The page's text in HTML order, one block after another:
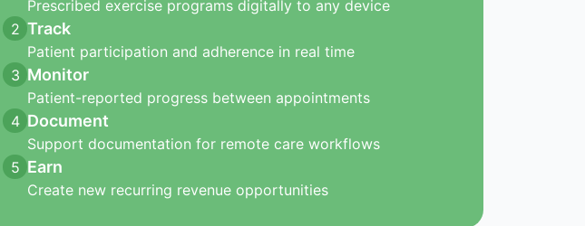
Prescribed exercise programs digitally to any device
2 Track
Patient participation and adherence in real time
3 Monitor
Patient-reported progress between appointments
4 Document
Support documentation for remote care workflows
5 Earn
Create new recurring revenue opportunities